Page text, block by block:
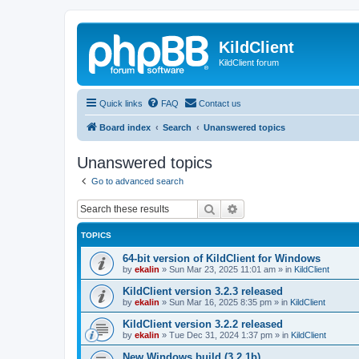
KildClient
KildClient forum
Quick links FAQ Contact us
Board index Search Unanswered topics
Unanswered topics
Go to advanced search
Search
TOPICS
64-bit version of KildClient for Windows
by ekalin » Sun Mar 23, 2025 11:01 am » in KildClient
KildClient version 3.2.3 released
by ekalin » Sun Mar 16, 2025 8:35 pm » in KildClient
KildClient version 3.2.2 released
by ekalin » Tue Dec 31, 2024 1:37 pm » in KildClient